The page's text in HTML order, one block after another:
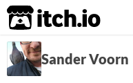
itch.io
Sander Voorn